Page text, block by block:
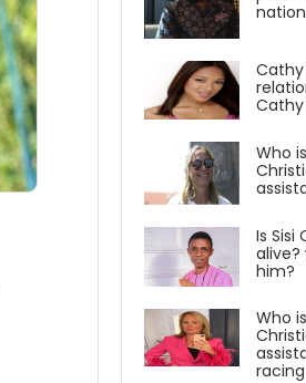
Cathy
Who
Is Sisi
him?
Who
racing